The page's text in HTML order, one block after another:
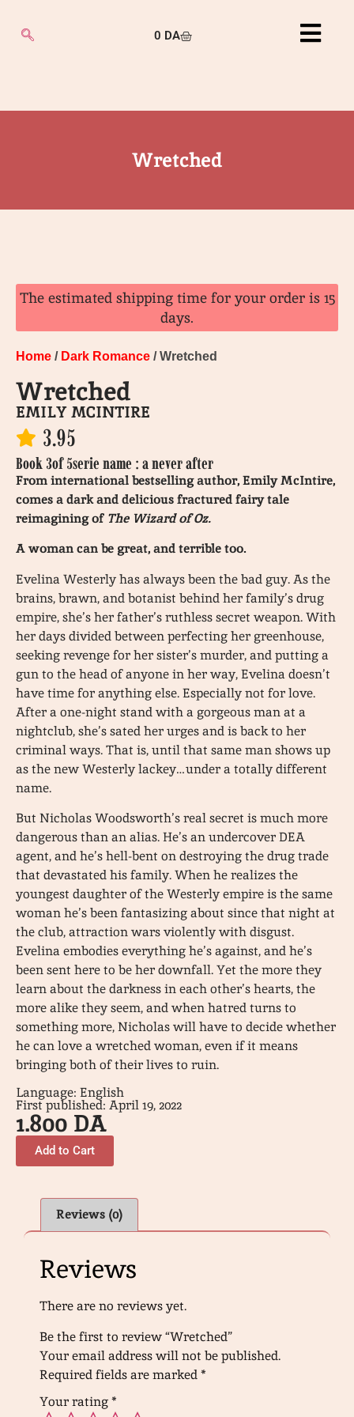
0 DA
Wretched
The estimated shipping time for your order is 15
days.
Home / Dark Romance / Wretched
Wretched
EMILY MCINTIRE
3.95
Book 3of 5serie name : a never after
From international bestselling author, Emily McIntire,
comes a dark and delicious fractured fairy tale
reimagining of The Wizard of Oz.
A woman can be great, and terrible too.
Evelina Westerly has always been the bad guy. As the
brains, brawn, and botanist behind her family’s drug
empire, she’s her father’s ruthless secret weapon. With
her days divided between perfecting her greenhouse,
seeking revenge for her sister’s murder, and putting a
gun to the head of anyone in her way, Evelina doesn’t
have time for anything else. Especially not for love.
After a one-night stand with a gorgeous man at a
nightclub, she’s sated her urges and is back to her
criminal ways. That is, until that same man shows up
as the new Westerly lackey…under a totally different
name.
But Nicholas Woodsworth’s real secret is much more
dangerous than an alias. He’s an undercover DEA
agent, and he’s hell-bent on destroying the drug trade
that devastated his family. When he realizes the
youngest daughter of the Westerly empire is the same
woman he’s been fantasizing about since that night at
the club, attraction wars violently with disgust.
Evelina embodies everything he’s against, and he’s
been sent here to be her downfall. Yet the more they
learn about the darkness in each other’s hearts, the
more alike they seem, and when hatred turns to
something more, Nicholas will have to decide whether
he can love a wretched woman, even if it means
bringing both of their lives to ruin.
Language: English
First published: April 19, 2022
1.800 DA
Add to Cart
Reviews (0)
Reviews
There are no reviews yet.
Be the first to review “Wretched”
Your email address will not be published.
Required fields are marked*
Your rating*